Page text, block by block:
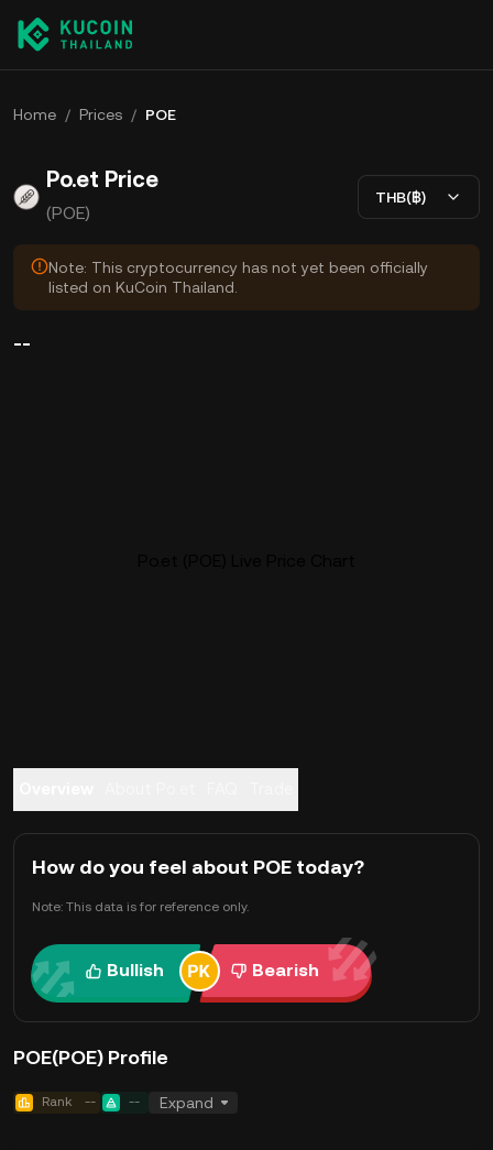
Home / Prices / POE
Po.et Price
(POE)
THB(฿)
Note: This cryptocurrency has not yet been officially
listed on KuCoin Thailand.
--
How do you feel about POE today?
Note: This data is for reference only.
Bullish Bearish
POE(POE) Profile
Rank -- -- Expand